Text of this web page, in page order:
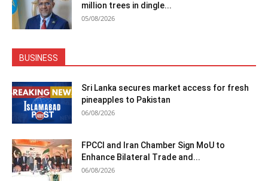
million trees in dingle...
05/08/2026
BUSINESS
Sri Lanka secures market access for fresh
pineapples to Pakistan
06/08/2026
FPCCI and Iran Chamber Sign MoU to
Enhance Bilateral Trade and...
06/08/2026